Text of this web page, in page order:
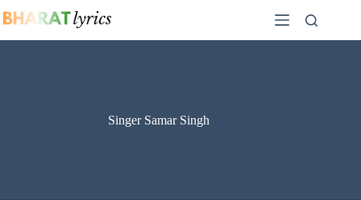
to
Singer Samar Singh